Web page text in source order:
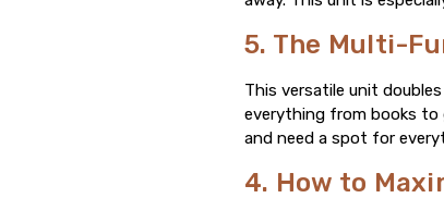
5. The Multi-
This versatile unit
everything from books to
and need a spot for
4. How to